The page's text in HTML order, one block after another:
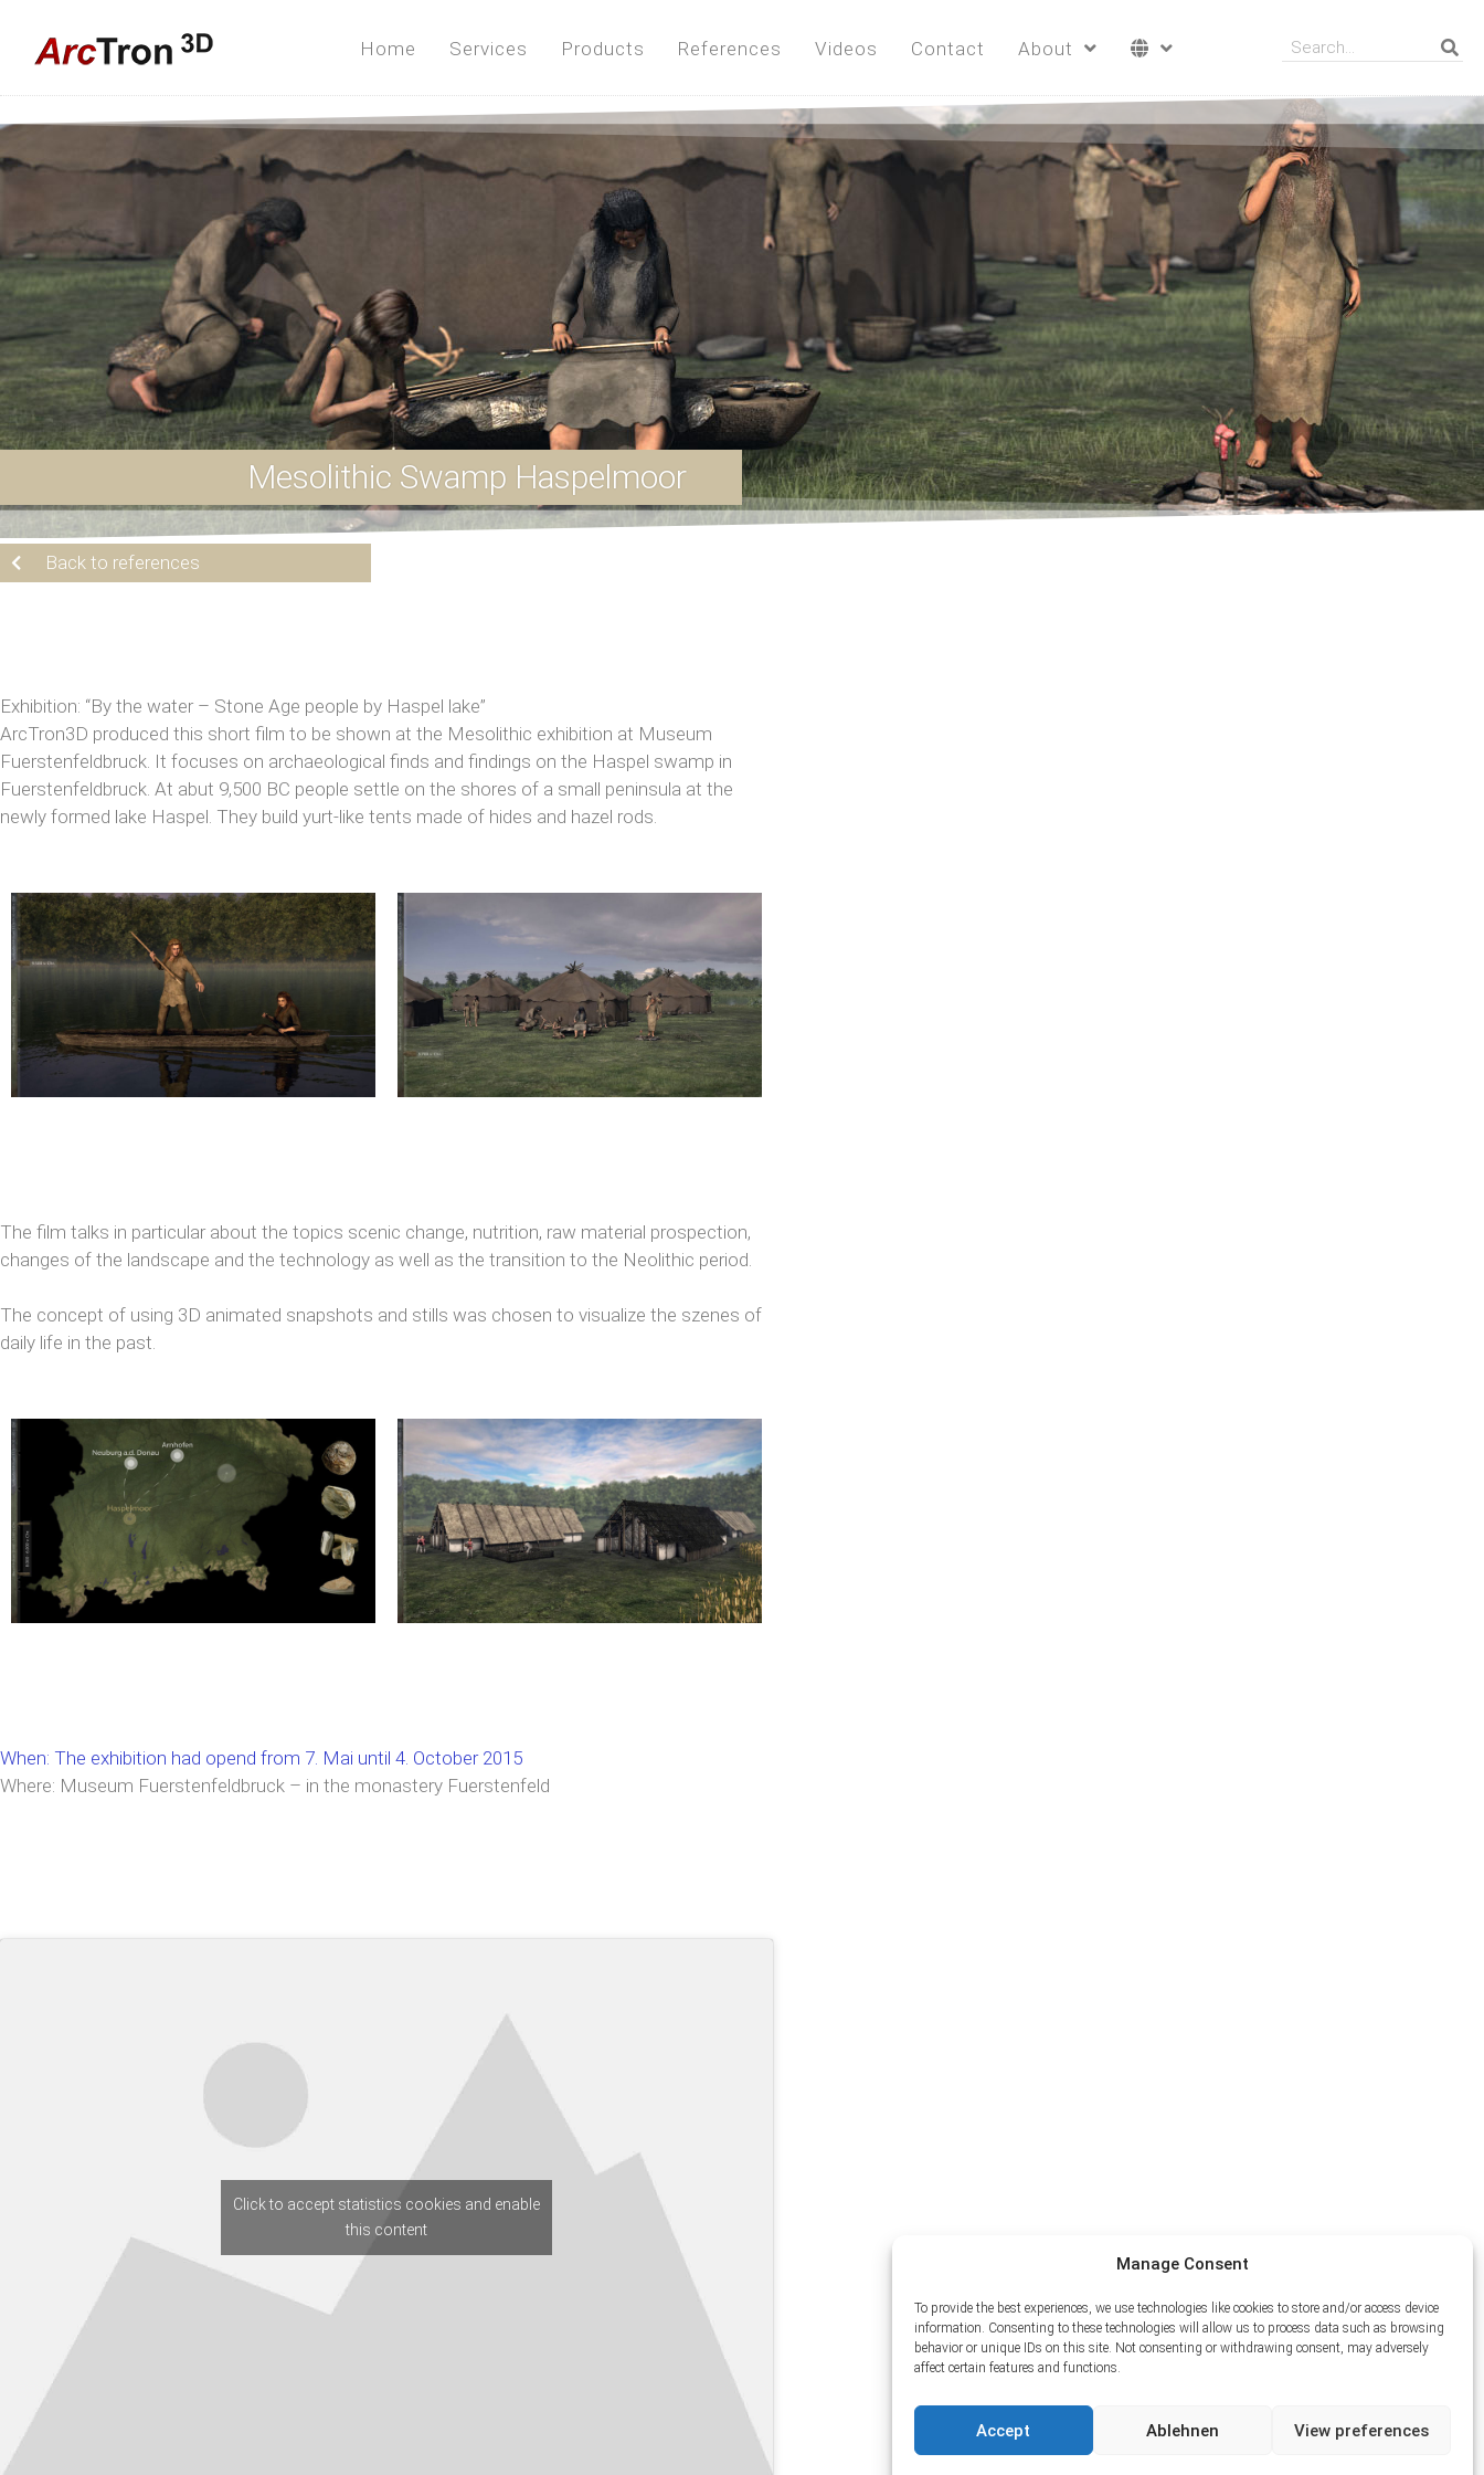
Manage Consent
To provide the best experiences, we use technologies like cookies to store and/or access device
information. Consenting to these technologies will allow us to process data such as browsing
behavior or unique IDs on this site. Not consenting or withdrawing consent, may adversely
affect certain features and functions.
Accept Ablehnen View preferences
Home Services Products References Videos Contact About
Mesolithic Swamp Haspelmoor
Back to references
Exhibition: “By the water – Stone Age people by Haspel lake”
ArcTron3D produced this short film to be shown at the Mesolithic exhibition at Museum
Fuerstenfeldbruck. It focuses on archaeological finds and findings on the Haspel swamp in
Fuerstenfeldbruck. At abut 9,500 BC people settle on the shores of a small peninsula at the
newly formed lake Haspel. They build yurt-like tents made of hides and hazel rods.
The film talks in particular about the topics scenic change, nutrition, raw material prospection,
changes of the landscape and the technology as well as the transition to the Neolithic period.
The concept of using 3D animated snapshots and stills was chosen to visualize the szenes of
daily life in the past.
When: The exhibition had opend from 7. Mai until 4. October 2015
Where: Museum Fuerstenfeldbruck – in the monastery Fuerstenfeld
Click to accept statistics cookies and enable
this content